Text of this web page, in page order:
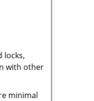
locks,
with other
minimal